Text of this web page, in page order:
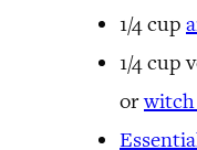
1/4 cup
1/4 cup
or